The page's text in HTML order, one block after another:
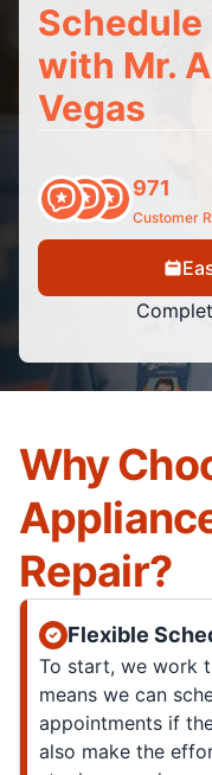
Schedule
with Mr.
Vegas
971
Customer
Why
Repair?
Flexible
To start, we work
means we can
appointments if
also make the